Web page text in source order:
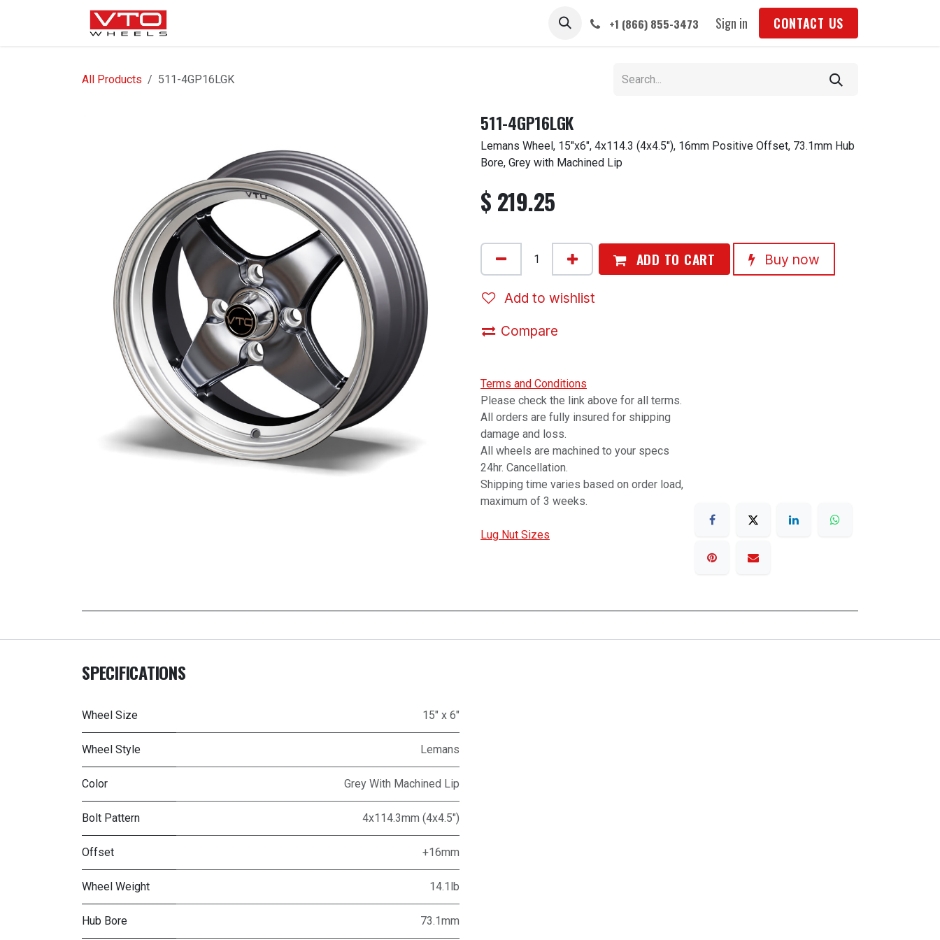
SKIP TO CONTENT
ABOUT +1 (866) 855-3473 Sign in CONTACT US
All Products 511-4GP16LGK
511-4GP16LGK
Lemans Wheel, 15"x6", 4x114.3 (4x4.5"), 16mm Positive Offset, 73.1mm Hub
Bore, Grey with Machined Lip
$ 219.25
ADD TO CART Buy now
Add to wishlist
Compare
Terms and Conditions
Please check the link above for all terms.
All orders are fully insured for shipping
damage and loss.
All wheels are machined to your specs
24hr. Cancellation.
Shipping time varies based on order load,
maximum of 3 weeks.
Lug Nut Sizes
SPECIFICATIONS
Wheel Size 15" x 6"
Wheel Style Lemans
Color Grey With Machined Lip
Bolt Pattern 4x114.3mm (4x4.5")
Offset +16mm
Wheel Weight 14.1lb
Hub Bore 73.1mm